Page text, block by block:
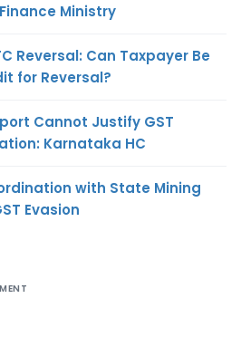
Ministry
Reversal: Can Taxpayer Be
for Reversal?
Cannot Justify GST
Karnataka HC
with State Mining
Evasion